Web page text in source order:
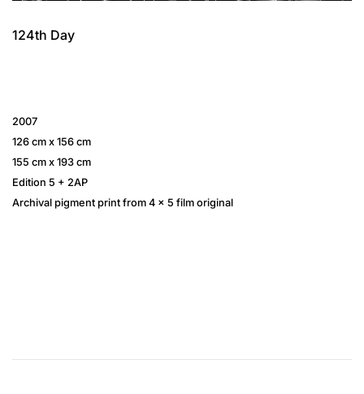
124th Day
2007
126 cm x 156 cm
155 cm x 193 cm
Edition 5 + 2AP
Archival pigment print from 4 × 5 film original